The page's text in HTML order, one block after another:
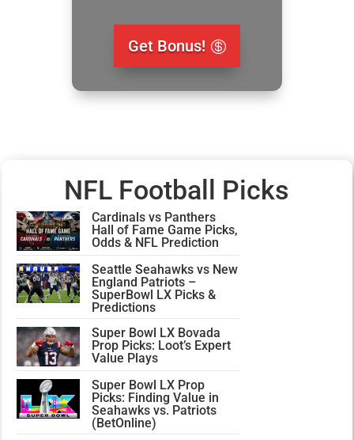
Get Bonus!
NFL Football Picks
Cardinals vs Panthers
Hall of Fame Game Picks,
Odds & NFL Prediction
Seattle Seahawks vs New
England Patriots –
SuperBowl LX Picks &
Predictions
Super Bowl LX Bovada
Prop Picks: Loot’s Expert
Value Plays
Super Bowl LX Prop
Picks: Finding Value in
Seahawks vs. Patriots
(BetOnline)